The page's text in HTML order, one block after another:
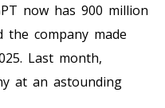
now has 900 million
the company made
Last month,
at an astounding